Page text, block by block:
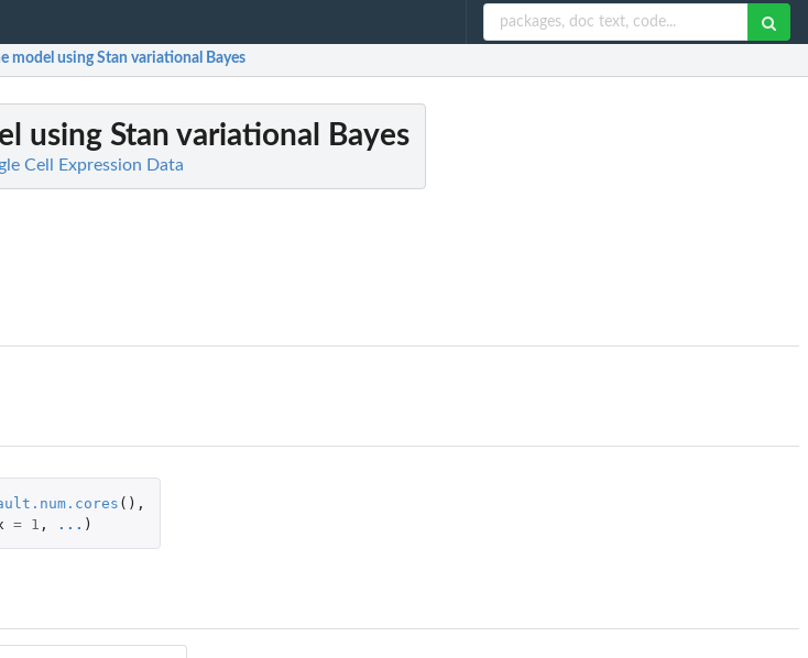
model using Stan variational Bayes
using Stan variational Bayes
Cell Expression Data
(),
= 1 , ... )